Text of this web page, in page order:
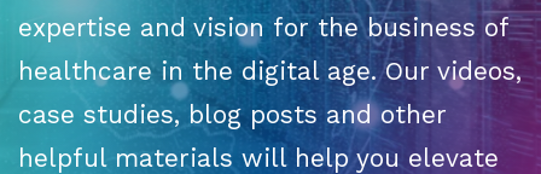
expertise and vision for the business of
healthcare in the digital age. Our videos,
case studies, blog posts and other
helpful materials will help you elevate